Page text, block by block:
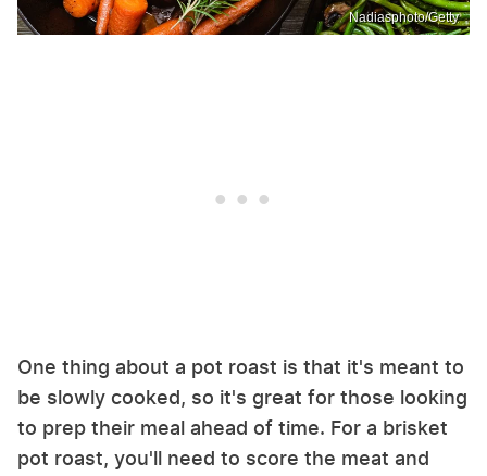
Nadiasphoto/Getty
One thing about a pot roast is that it's meant to
be slowly cooked, so it's great for those looking
to prep their meal ahead of time. For a brisket
pot roast, you'll need to score the meat and